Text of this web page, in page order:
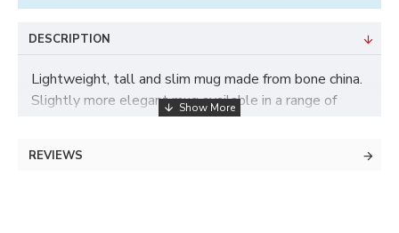
DESCRIPTION
Lightweight, tall and slim mug made from bone china.
Slightly more elegant mug available in a range of
colours. Branded with a 1 colour print
REVIEWS